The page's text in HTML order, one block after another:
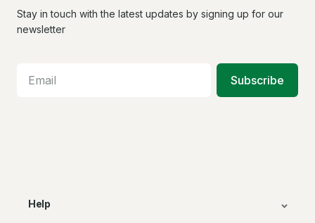
on
on
Stay in touch with the latest updates by signing up for our
newsletter
Subscribe
Help